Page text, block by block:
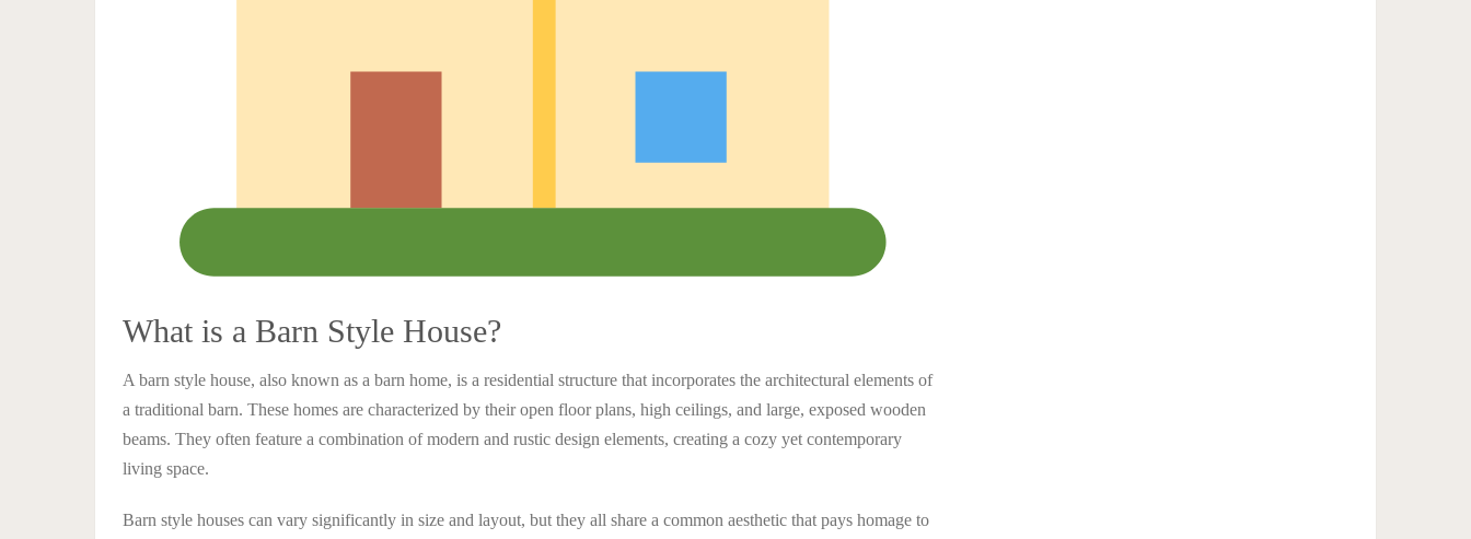
What is a Barn Style House?
A barn style house, also known as a barn home, is a residential structure that incorporates the architectural elements of
a traditional barn. These homes are characterized by their open floor plans, high ceilings, and large, exposed wooden
beams. They often feature a combination of modern and rustic design elements, creating a cozy yet contemporary
living space.
Barn style houses can vary significantly in size and layout, but they all share a common aesthetic that pays homage to